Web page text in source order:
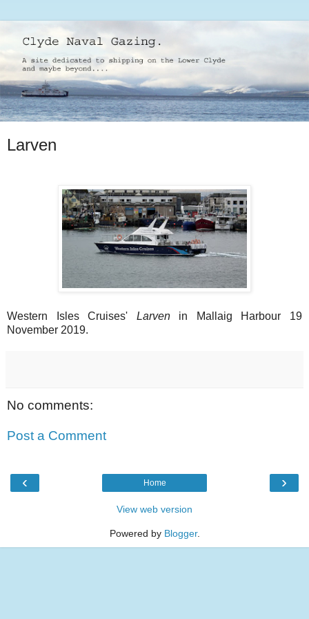
Larven
Western Isles Cruises' Larvenin Mallaig Harbour 19
November 2019.
No comments:
Post a Comment
‹ ›
Home
View web version
Powered by Blogger.